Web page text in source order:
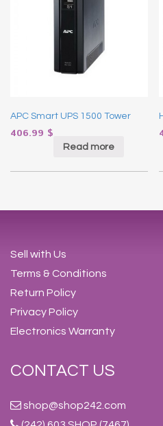
APC Smart UPS 1500 Tower
406.99 $
Read more
Sell with Us
Terms & Conditions
Return Policy
Privacy Policy
Electronics Warranty
CONTACT US
shop@shop242.com